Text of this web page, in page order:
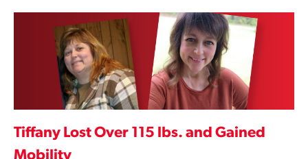
Tiffany Lost Over 115 lbs. and Gained
Mobility